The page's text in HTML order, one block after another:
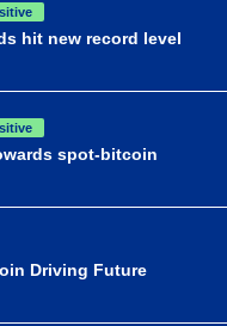
hit new record level
spot-bitcoin
Driving Future